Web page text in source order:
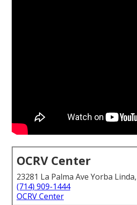
OCRV Center
23281 La Palma Ave Yorba
(714) 909-1444
OCRV Center